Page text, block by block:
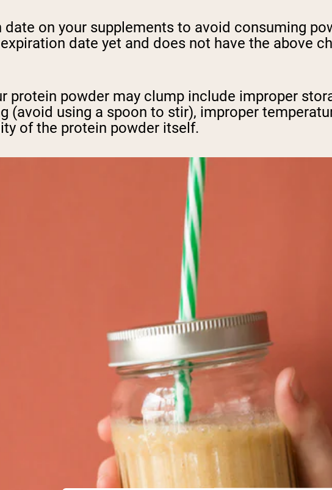
on your supplements to avoid consuming
date yet and does not have the above
protein powder may clump include improper
(avoid using a spoon to stir), improper
of the protein powder itself.